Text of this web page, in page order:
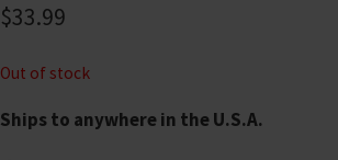
$33.99
Out of stock
Ships to anywhere in the U.S.A.